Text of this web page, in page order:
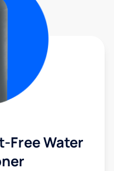
Free Water